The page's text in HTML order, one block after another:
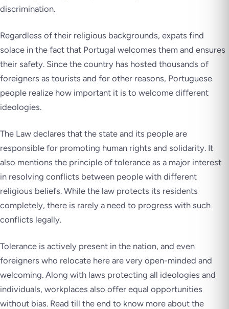
discrimination.
Regardless of their religious backgrounds, expats find
solace in the fact that Portugal welcomes them and ensures
their safety. Since the country has hosted thousands of
foreigners as tourists and for other reasons, Portuguese
people realize how important it is to welcome different
ideologies.
The Law declares that the state and its people are
responsible for promoting human rights and solidarity. It
also mentions the principle of tolerance as a major interest
in resolving conflicts between people with different
religious beliefs. While the law protects its residents
completely, there is rarely a need to progress with such
conflicts legally.
Tolerance is actively present in the nation, and even
foreigners who relocate here are very open-minded and
welcoming. Along with laws protecting all ideologies and
individuals, workplaces also offer equal opportunities
without bias. Read till the end to know more about the